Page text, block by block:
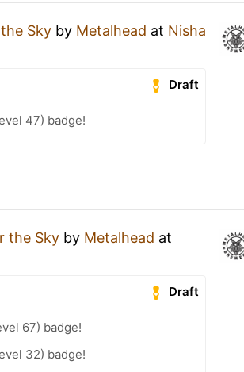
Sky by Metalhead at Nisha
Draft
47) badge!
the Sky by Metalhead at
Draft
67) badge!
32) badge!